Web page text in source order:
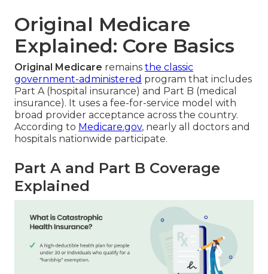
Original Medicare
Explained: Core Basics
Original Medicare remains the classic
government-administered program that includes
Part A (hospital insurance) and Part B (medical
insurance). It uses a fee-for-service model with
broad provider acceptance across the country.
According to Medicare.gov, nearly all doctors and
hospitals nationwide participate.
Part A and Part B Coverage
Explained